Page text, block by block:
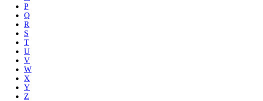
P
Q
R
S
T
U
V
W
X
Y
Z